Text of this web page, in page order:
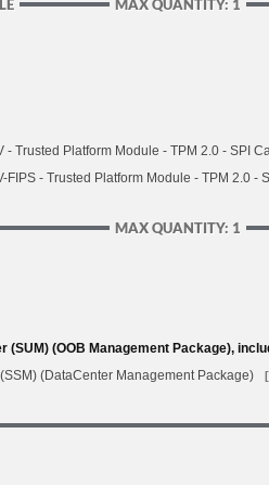
MAX QUANTITY: 1
- Trusted Platform Module - TPM 2.0 - SPI
FIPS - Trusted Platform Module - TPM 2.0 -
MAX QUANTITY: 1
(SUM) (OOB Management Package),
(DataCenter Management Package)